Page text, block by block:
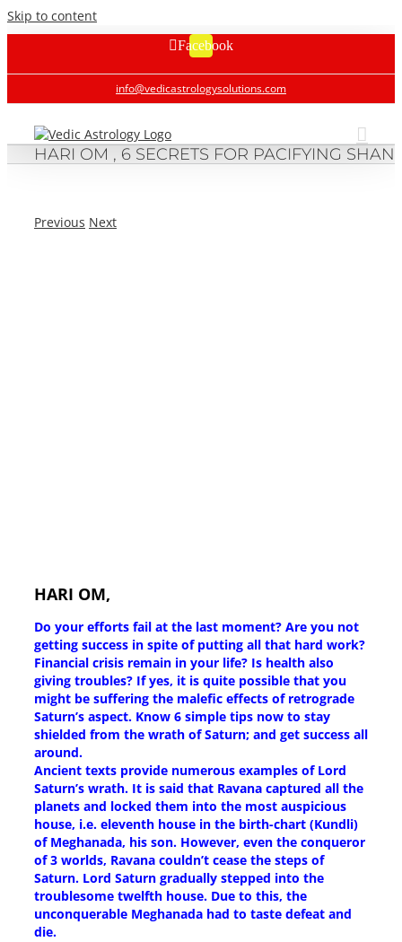
Skip to content
Facebook
info@vedicastrologysolutions.com
HARI OM , 6 SECRETS FOR PACIFYING
Previous Next
HARI OM,
Do your efforts fail at the last moment? Are you not
getting success in spite of putting all that hard work?
Financial crisis remain in your life? Is health also
giving troubles? If yes, it is quite possible that you
might be suffering the malefic effects of retrograde
Saturn’s aspect. Know 6 simple tips now to stay
shielded from the wrath of Saturn; and get success all
around.
Ancient texts provide numerous examples of Lord
Saturn’s wrath. It is said that Ravana captured all the
planets and locked them into the most auspicious
house, i.e. eleventh house in the birth-chart (Kundli)
of Meghanada, his son. However, even the conqueror
of 3 worlds, Ravana couldn’t cease the steps of
Saturn. Lord Saturn gradually stepped into the
troublesome twelfth house. Due to this, the
unconquerable Meghanada had to taste defeat and
die.